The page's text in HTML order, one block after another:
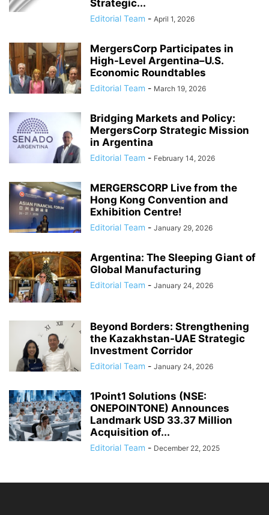
Strategic...
Editorial Team - April 1, 2026
MergersCorp Participates in
High-Level Argentina–U.S.
Economic Roundtables
Editorial Team - March 19, 2026
Bridging Markets and Policy:
MergersCorp Strategic Mission
in Argentina
Editorial Team - February 14, 2026
MERGERSCORP Live from the
Hong Kong Convention and
Exhibition Centre!
Editorial Team - January 29, 2026
Argentina: The Sleeping Giant of
Global Manufacturing
Editorial Team - January 24, 2026
Beyond Borders: Strengthening
the Kazakhstan-UAE Strategic
Investment Corridor
Editorial Team - January 24, 2026
1Point1 Solutions (NSE:
ONEPOINTONE) Announces
Landmark USD 33.37 Million
Acquisition of...
Editorial Team - December 22, 2025